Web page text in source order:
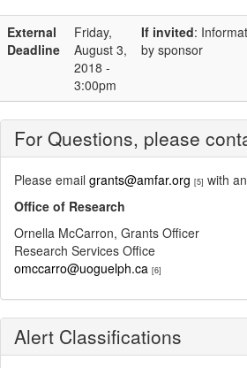
External
Deadline
Friday,
August 3,
2018 -
3:00pm
If invited:
by sponsor
For Questions, please
Please email grants@amfar.org [5] with
Office of Research
Ornella McCarron, Grants Officer
Research Services Office
omccarro@uoguelph.ca [6]
Alert Classifications